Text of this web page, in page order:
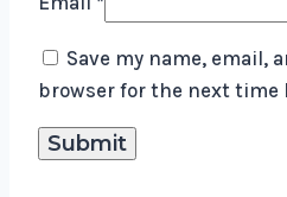
Save my name, email,
browser for the next time